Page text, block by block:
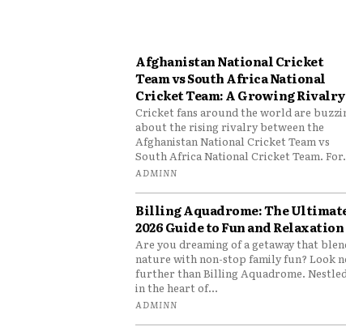
Afghanistan National Cricket
Team vs South Africa National
Cricket Team: A Growing Rivalry
Cricket fans around the world are
about the rising rivalry between the
Afghanistan National Cricket Team vs
South Africa National Cricket Team.
ADMINN
Billing Aquadrome: The
2026 Guide to Fun and Relaxation
Are you dreaming of a getaway that
nature with non-stop family fun? Look
further than Billing Aquadrome. Nestled
in the heart of...
ADMINN